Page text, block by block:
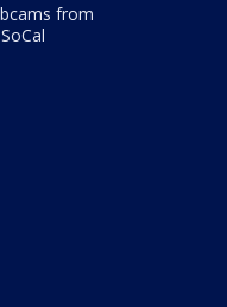
from